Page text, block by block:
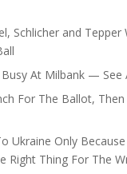
Schlicher and Tepper
At Milbank — See
For The Ballot,
Ukraine Only Because
Right Thing For The